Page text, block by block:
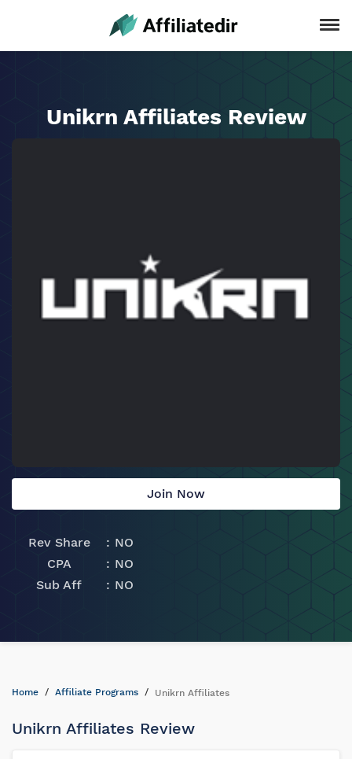
Unikrn Affiliates Review
Join Now
Rev Share
NO
CPA
NO
Sub Aff
NO
Home Affiliate Programs Unikrn Affiliates
Unikrn Affiliates Review